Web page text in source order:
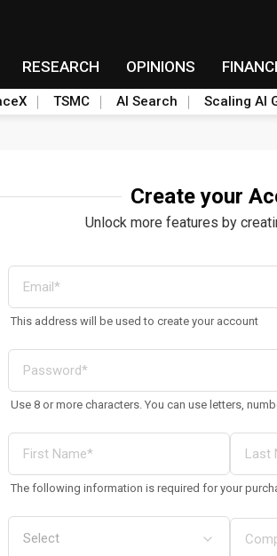
RESEARCH OPINIONS
TSMC AI Search Scaling AI
Create your
Unlock more features by
This address will be used to create your account
Use 8 or more characters. You can use letters,
The following information is required for your